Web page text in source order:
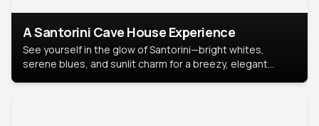
A Santorini Cave House Experience
See yourself in the glow of Santorini—bright whites,
serene blues, and sunlit charm for a breezy, elegant